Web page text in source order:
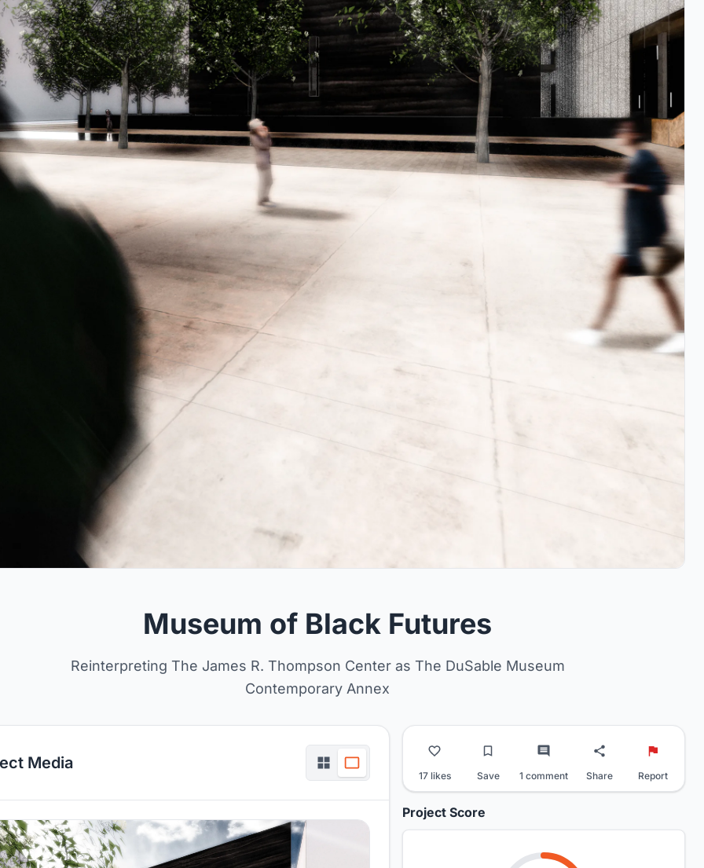
Museum of Black Futures
Reinterpreting The James R. Thompson Center as The DuSable Museum
Contemporary Annex
Media
17 likes Save 1 comment Share Report
Project Score